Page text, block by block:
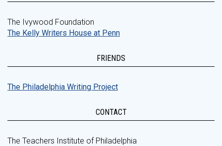
The Ivywood Foundation
The Kelly Writers House at Penn
FRIENDS
The Philadelphia Writing Project
CONTACT
The Teachers Institute of Philadelphia